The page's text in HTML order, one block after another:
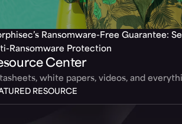
Ransomware-Free Guarantee:
Ransomware Protection
Center
white papers, videos, and
RESOURCE